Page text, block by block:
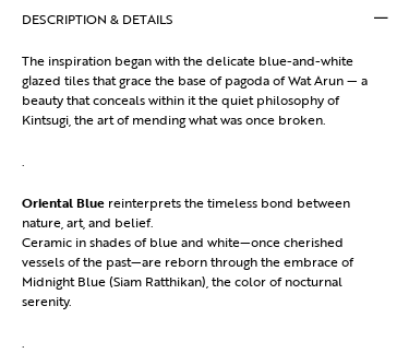
DESCRIPTION & DETAILS
The inspiration began with the delicate blue-and-white
glazed tiles that grace the base of pagoda of Wat Arun — a
beauty that conceals within it the quiet philosophy of
Kintsugi, the art of mending what was once broken.
.
Oriental Blue reinterprets the timeless bond between
nature, art, and belief.
Ceramic in shades of blue and white—once cherished
vessels of the past—are reborn through the embrace of
Midnight Blue (Siam Ratthikan), the color of nocturnal
serenity.
.